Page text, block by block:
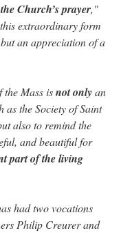
Church’s prayer,"
extraordinary form
an appreciation of a
Mass isnot onlyan
as the Society of Saint
also to remind the
and beautiful for
part of the living
had two vocations
Philip Creurer and